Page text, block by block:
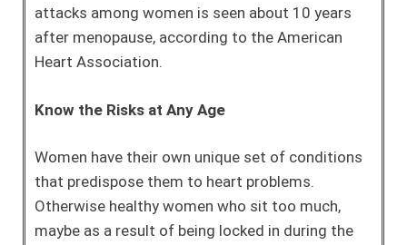
attacks among women is seen about 10 years
after menopause, according to the American
Heart Association.
Know the Risks at Any Age
Women have their own unique set of conditions
that predispose them to heart problems.
Otherwise healthy women who sit too much,
maybe as a result of being locked in during the